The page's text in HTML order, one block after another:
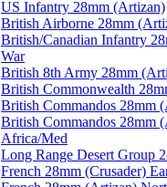
US Infantry 28mm (Artizan)
British Airborne 28mm
British/Canadian Infantry
War
British 8th Army 28mm
British Commonwealth
British Commandos 28mm
British Commandos 28mm
Africa/Med
Long Range Desert Group
French 28mm (Crusader)